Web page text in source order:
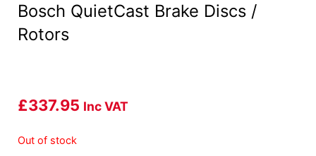
Bosch QuietCast Brake Discs /
Rotors
£337.95 Inc VAT
Out of stock